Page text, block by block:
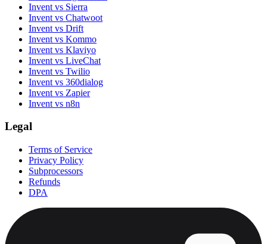
Invent vs Sierra
Invent vs Chatwoot
Invent vs Drift
Invent vs Kommo
Invent vs Klaviyo
Invent vs LiveChat
Invent vs Twilio
Invent vs 360dialog
Invent vs Zapier
Invent vs n8n
Legal
Terms of Service
Privacy Policy
Subprocessors
Refunds
DPA